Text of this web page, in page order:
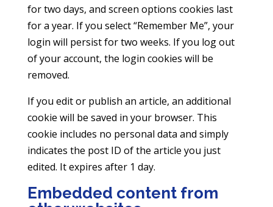
for two days, and screen options cookies last
for a year. If you select “Remember Me”, your
login will persist for two weeks. If you log out
of your account, the login cookies will be
removed.
If you edit or publish an article, an additional
cookie will be saved in your browser. This
cookie includes no personal data and simply
indicates the post ID of the article you just
edited. It expires after 1 day.
Embedded content from